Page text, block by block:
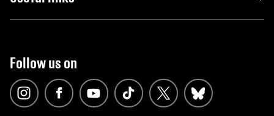
Follow us on